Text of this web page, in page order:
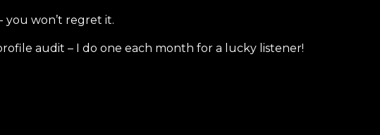
- you won’t regret it.
audit – I do one each month for a lucky listener!